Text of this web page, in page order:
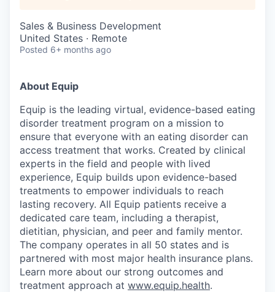
Sales & Business Development
United States · Remote
Posted 6+ months ago
About Equip
Equip is the leading virtual, evidence-based eating
disorder treatment program on a mission to
ensure that everyone with an eating disorder can
access treatment that works. Created by clinical
experts in the field and people with lived
experience, Equip builds upon evidence-based
treatments to empower individuals to reach
lasting recovery. All Equip patients receive a
dedicated care team, including a therapist,
dietitian, physician, and peer and family mentor.
The company operates in all 50 states and is
partnered with most major health insurance plans.
Learn more about our strong outcomes and
treatment approach at www.equip.health.